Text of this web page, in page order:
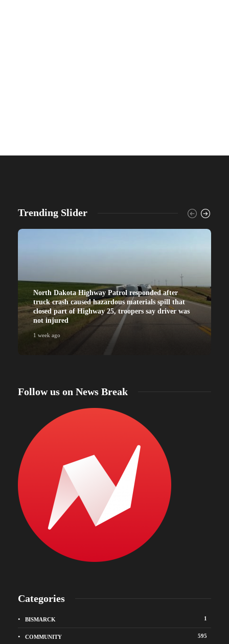
Trending Slider
North Dakota Highway Patrol responded after
truck crash caused hazardous materials spill that
closed part of Highway 25, troopers say driver was
not injured
1 week ago
Follow us on News Break
Categories
BISMARCK 1
COMMUNITY 595